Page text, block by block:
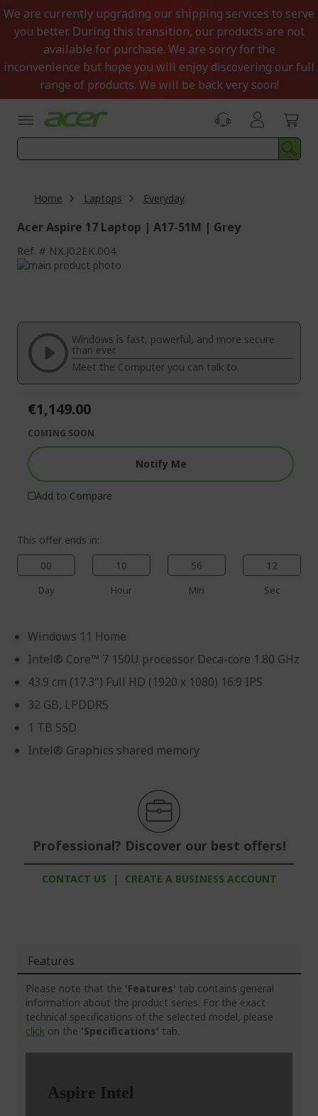
Skip
to
Content
We are currently upgrading our shipping services to serve
you better. During this transition, our products are not
available for purchase. We are sorry for the
inconvenience but hope you will enjoy discovering our full
range of products. We will be back very soon!
Home Laptops Everyday
Acer Aspire 17 Laptop | A17-51M | Grey
Ref. NX.J02EK.004
Skip
of
images
gallery
beginning
the
images
gallery
Windows is fast, powerful, and more secure
than ever.
Meet the Computer you can talk to.
This offer ends in:
00
Day
10
Hour
56
Min
11
Sec
Windows 11 Home
Intel® Core™ 7 150U processor Deca-core 1.80 GHz
43.9 cm (17.3") Full HD (1920 x 1080) 16:9 IPS
32 GB, LPDDR5
1 TB SSD
Intel® Graphics shared memory
Professional? Discover our best offers!
CONTACT US | CREATE A BUSINESS ACCOUNT
€1,149.00
COMING SOON
Notify Me
Add to Compare
Features
Please note that the 'Features' tab contains general
information about the product series. For the exact
technical specifications of the selected model, please
click on the 'Specifications' tab.